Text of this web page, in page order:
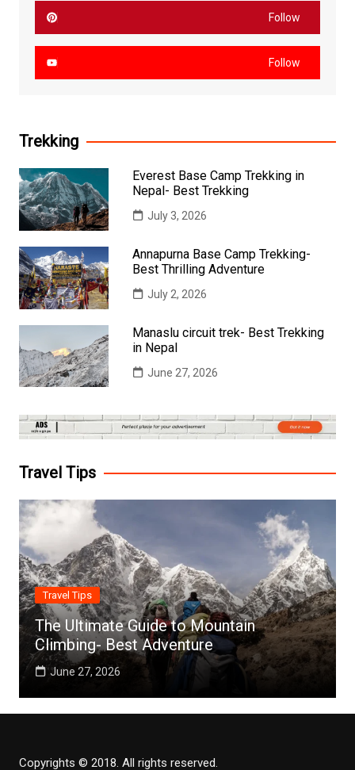
Follow
Follow
Trekking
Everest Base Camp Trekking in
Nepal- Best Trekking
July 3, 2026
Annapurna Base Camp Trekking-
Best Thrilling Adventure
July 2, 2026
Manaslu circuit trek- Best Trekking
in Nepal
June 27, 2026
Travel Tips
Travel Tips
The Ultimate Guide to Mountain
Climbing- Best Adventure
June 27, 2026
Copyrights © 2018. All rights reserved.